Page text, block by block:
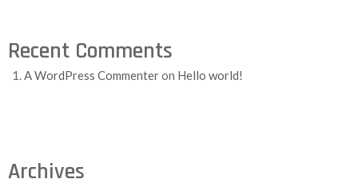
Recent Comments
A WordPress Commenteron Hello world!
Archives